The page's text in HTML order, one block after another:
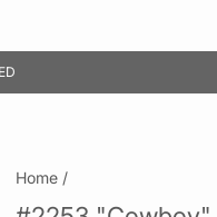
JOIN NOW
Home /